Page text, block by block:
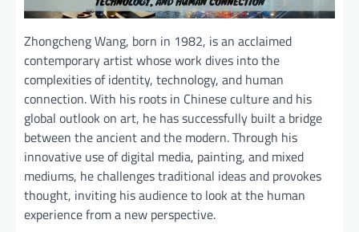
Zhongcheng Wang, born in 1982, is an acclaimed
contemporary artist whose work dives into the
complexities of identity, technology, and human
connection. With his roots in Chinese culture and his
global outlook on art, he has successfully built a bridge
between the ancient and the modern. Through his
innovative use of digital media, painting, and mixed
mediums, he challenges traditional ideas and provokes
thought, inviting his audience to look at the human
experience from a new perspective.